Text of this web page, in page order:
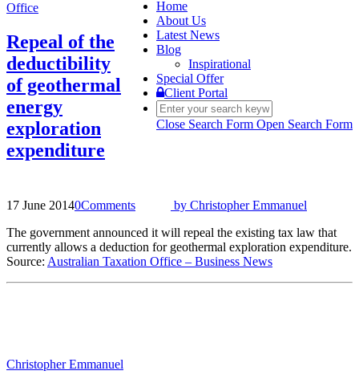
Home
About Us
Latest News
Blog
Inspirational
Special Offer
Client Portal
Close Search Form Open Search Form
Office
Repeal of the
deductibility
of geothermal
energy
exploration
expenditure
17 June 20140Comments by Christopher Emmanuel
The government announced it will repeal the existing tax law that
currently allows a deduction for geothermal exploration expenditure.
Source: Australian Taxation Office – Business News
Christopher Emmanuel